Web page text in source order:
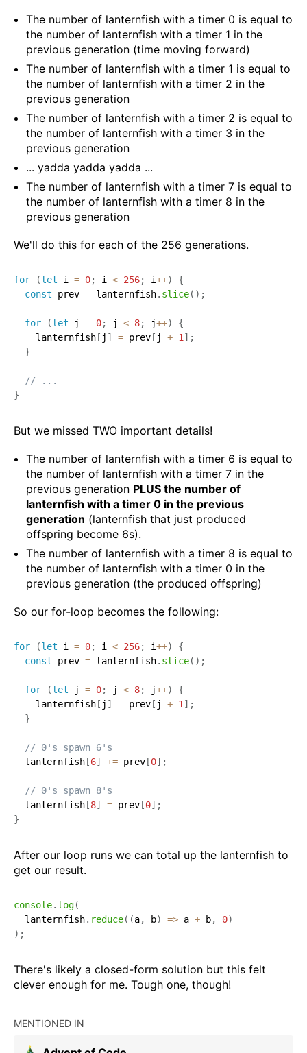
The number of lanternfish with a timer 0 is equal to
the number of lanternfish with a timer 1 in the
previous generation (time moving forward)
The number of lanternfish with a timer 1 is equal to
the number of lanternfish with a timer 2 in the
previous generation
The number of lanternfish with a timer 2 is equal to
the number of lanternfish with a timer 3 in the
previous generation
... yadda yadda yadda ...
The number of lanternfish with a timer 7 is equal to
the number of lanternfish with a timer 8 in the
previous generation
We'll do this for each of the 256 generations.
for (let i = 0; i < 256; i++)
{
const prev = lanternfish. slice( ) ;
for (let j = 0; j < 8; j++)
{
    lanternfish
[ j ] = prev[ j + 1 ] ;
}
// ...
}
But we missed TWO important details!
The number of lanternfish with a timer 6 is equal to
the number of lanternfish with a timer 7 in the
previous generation PLUS the number of
lanternfish with a timer 0 in the previous
generation (lanternfish that just produced
offspring become 6s).
The number of lanternfish with a timer 8 is equal to
the number of lanternfish with a timer 0 in the
previous generation (the produced offspring)
So our for-loop becomes the following:
for (let i = 0; i < 256; i++)
{
const prev = lanternfish. slice( ) ;
for (let j = 0; j < 8; j++)
{
    lanternfish
[ j ] = prev[ j + 1 ] ;
}
// 0's spawn 6's
  lanternfish
[6] += prev[0] ;
// 0's spawn 8's
  lanternfish
[8] = prev[0] ;
}
After our loop runs we can total up the lanternfish to
get our result.
console. log(
  lanternfish
. reduce( (a, b) => a + b, 0)
) ;
There's likely a closed-form solution but this felt
clever enough for me. Tough one, though!
MENTIONED IN